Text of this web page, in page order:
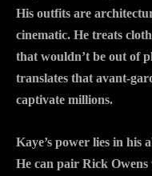
His outfits are
cinematic. He treats
that wouldn’t be out of
translates that avant-
captivate millions.
Kaye’s power lies in his
He can pair Rick